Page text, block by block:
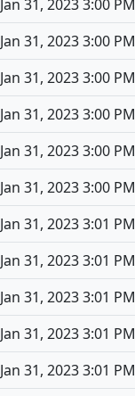
Jan 31, 2023 3:00 PM
Jan 31, 2023 3:00 PM
Jan 31, 2023 3:00 PM
Jan 31, 2023 3:00 PM
Jan 31, 2023 3:00 PM
Jan 31, 2023 3:00 PM
Jan 31, 2023 3:01 PM
Jan 31, 2023 3:01 PM
Jan 31, 2023 3:01 PM
Jan 31, 2023 3:01 PM
Jan 31, 2023 3:01 PM